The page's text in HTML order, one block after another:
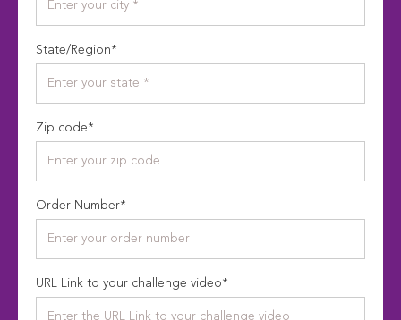
State/Region*
Zip code*
Order Number*
URL Link to your challenge video*